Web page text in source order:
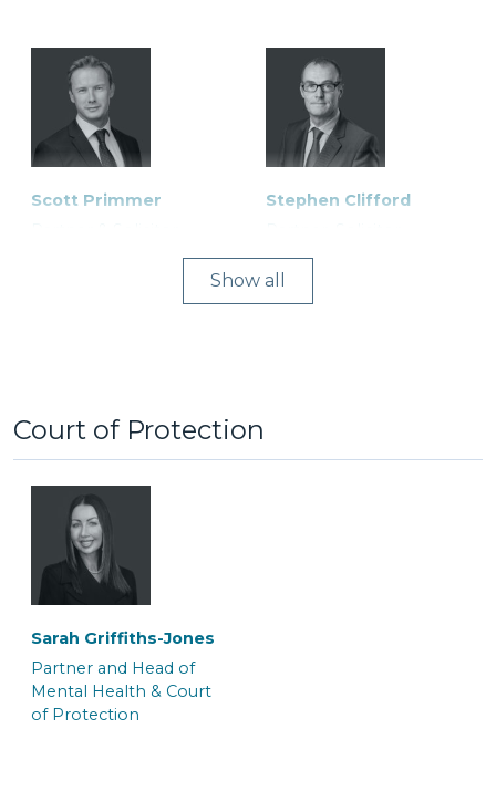
Scott Primmer
Stephen Clifford
Advocate
Tom Brymer
Partner and Solicitor
Show
Court of Protection
‎Sarah Griffiths-Jones
Partner and Head of
Mental Health & Court
of Protection